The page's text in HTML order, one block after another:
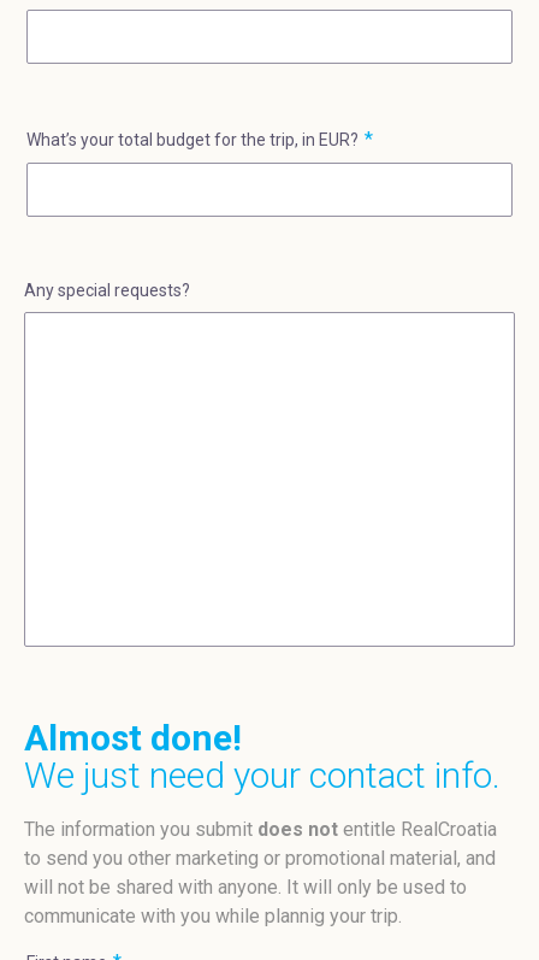
What’s your total budget for the trip, in EUR?
Any special requests?
Almost done!
We just need your contact info.
The information you submit does not entitle RealCroatia
to send you other marketing or promotional material, and
will not be shared with anyone. It will only be used to
communicate with you while plannig your trip.